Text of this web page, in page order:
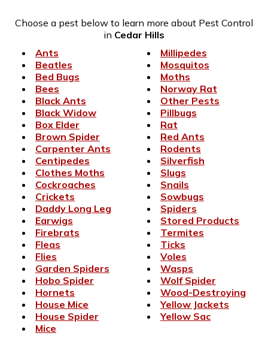
Choose a pest below to learn more about Pest Control
in Cedar Hills
Ants
Beatles
Bed Bugs
Bees
Black Ants
Black Widow
Box Elder
Brown Spider
Carpenter Ants
Centipedes
Clothes Moths
Cockroaches
Crickets
Daddy Long Leg
Earwigs
Firebrats
Fleas
Flies
Garden Spiders
Hobo Spider
Hornets
House Mice
House Spider
Mice
Millipedes
Mosquitos
Moths
Norway Rat
Other Pests
Pillbugs
Rat
Red Ants
Rodents
Silverfish
Slugs
Snails
Sowbugs
Spiders
Stored Products
Termites
Ticks
Voles
Wasps
Wolf Spider
Wood-Destroying
Yellow Jackets
Yellow Sac